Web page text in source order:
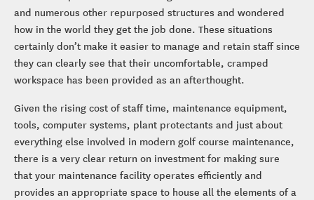
and numerous other repurposed structures and wondered
how in the world they get the job done. These situations
certainly don’t make it easier to manage and retain staff since
they can clearly see that their uncomfortable, cramped
workspace has been provided as an afterthought.
Given the rising cost of staff time, maintenance equipment,
tools, computer systems, plant protectants and just about
everything else involved in modern golf course maintenance,
there is a very clear return on investment for making sure
that your maintenance facility operates efficiently and
provides an appropriate space to house all the elements of a